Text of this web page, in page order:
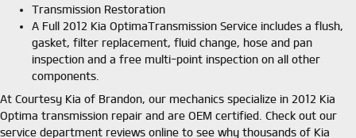
Transmission Restoration
A Full 2012 Kia OptimaTransmission Service includes a flush,
gasket, filter replacement, fluid change, hose and pan
inspection and a free multi-point inspection on all other
components.
At Courtesy Kia of Brandon, our mechanics specialize in 2012 Kia
Optima transmission repair and are OEM certified. Check out our
service department reviews online to see why thousands of Kia